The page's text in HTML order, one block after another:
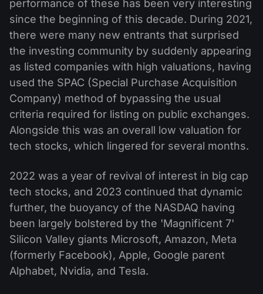
performance of these has been very interesting
since the beginning of this decade. During 2021,
there were many new entrants that surprised
the investing community by suddenly appearing
as listed companies with high valuations, having
used the SPAC (Special Purchase Acquisition
Company) method of bypassing the usual
criteria required for listing on public exchanges.
Alongside this was an overall low valuation for
tech stocks, which lingered for several months.
2022 was a year of revival of interest in big cap
tech stocks, and 2023 continued that dynamic
further, the buoyancy of the NASDAQ having
been largely bolstered by the 'Magnificent 7'
Silicon Valley giants Microsoft, Amazon, Meta
(formerly Facebook), Apple, Google parent
Alphabet, Nvidia, and Tesla.